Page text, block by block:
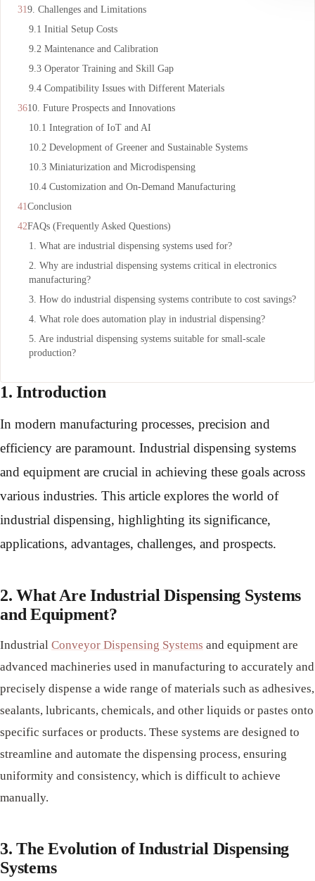
9. Challenges and Limitations
9.1 Initial Setup Costs
9.2 Maintenance and Calibration
9.3 Operator Training and Skill Gap
9.4 Compatibility Issues with Different Materials
10. Future Prospects and Innovations
10.1 Integration of IoT and AI
10.2 Development of Greener and Sustainable Systems
10.3 Miniaturization and Microdispensing
10.4 Customization and On-Demand Manufacturing
Conclusion
FAQs (Frequently Asked Questions)
1. What are industrial dispensing systems used for?
2. Why are industrial dispensing systems critical in electronics
manufacturing?
3. How do industrial dispensing systems contribute to cost savings?
4. What role does automation play in industrial dispensing?
5. Are industrial dispensing systems suitable for small-scale
production?
1. Introduction
In modern manufacturing processes, precision and
efficiency are paramount. Industrial dispensing systems
and equipment are crucial in achieving these goals across
various industries. This article explores the world of
industrial dispensing, highlighting its significance,
applications, advantages, challenges, and prospects.
2. What Are Industrial Dispensing Systems
and Equipment?
Industrial Conveyor Dispensing Systems and equipment are
advanced machineries used in manufacturing to accurately and
precisely dispense a wide range of materials such as adhesives,
sealants, lubricants, chemicals, and other liquids or pastes onto
specific surfaces or products. These systems are designed to
streamline and automate the dispensing process, ensuring
uniformity and consistency, which is difficult to achieve
manually.
3. The Evolution of Industrial Dispensing
Systems